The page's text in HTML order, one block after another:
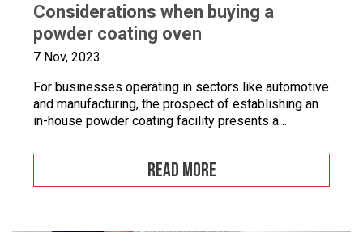
Considerations when buying a
powder coating oven
7 Nov, 2023
For businesses operating in sectors like automotive
and manufacturing, the prospect of establishing an
in-house powder coating facility presents a
READ MORE